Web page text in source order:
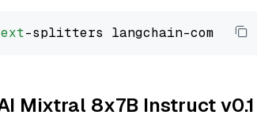
Mixtral 8x7B Instruct v0.1